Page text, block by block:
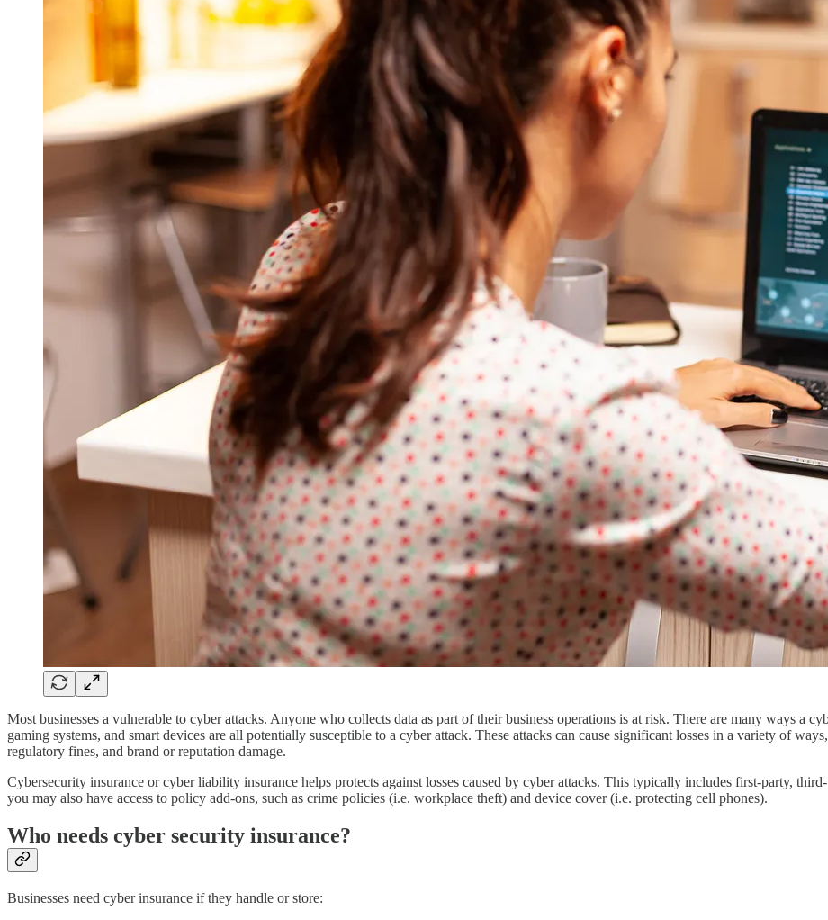
Most businesses a vulnerable to cyber attacks. Anyone who collects data as part of their business operations is at risk. There are many ways a
gaming systems, and smart devices are all potentially susceptible to a cyber attack. These attacks can cause significant losses in a variety of
regulatory fines, and brand or reputation damage.
Cybersecurity insurance or cyber liability insurance helps protects against losses caused by cyber attacks. This typically includes first-party,
you may also have access to policy add-ons, such as crime policies (i.e. workplace theft) and device cover (i.e. protecting cell phones).
Who needs cyber security insurance?
Businesses need cyber insurance if they handle or store: